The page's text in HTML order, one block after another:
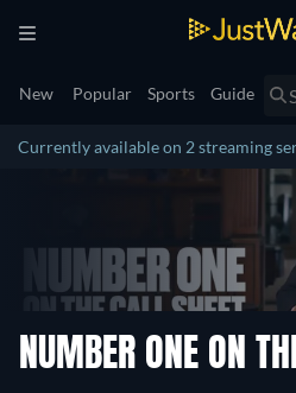
New Popular Sports Guide
Currently available on 2 streaming
NUMBER ONE ON